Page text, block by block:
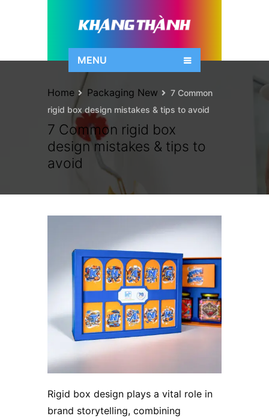
MENU
7 Common rigid box
design mistakes & tips to
avoid
Home Packaging New
7 Common
rigid box design mistakes & tips to avoid
Rigid box design plays a vital role in
brand storytelling, combining